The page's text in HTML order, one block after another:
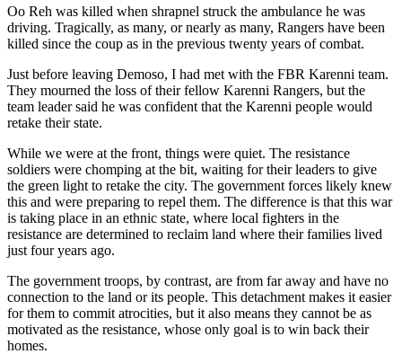
Oo Reh was killed when shrapnel struck the ambulance he was
driving. Tragically, as many, or nearly as many, Rangers have been
killed since the coup as in the previous twenty years of combat.
Just before leaving Demoso, I had met with the FBR Karenni team.
They mourned the loss of their fellow Karenni Rangers, but the
team leader said he was confident that the Karenni people would
retake their state.
While we were at the front, things were quiet. The resistance
soldiers were chomping at the bit, waiting for their leaders to give
the green light to retake the city. The government forces likely knew
this and were preparing to repel them. The difference is that this war
is taking place in an ethnic state, where local fighters in the
resistance are determined to reclaim land where their families lived
just four years ago.
The government troops, by contrast, are from far away and have no
connection to the land or its people. This detachment makes it easier
for them to commit atrocities, but it also means they cannot be as
motivated as the resistance, whose only goal is to win back their
homes.